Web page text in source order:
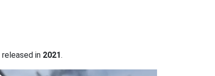
released in 2021.